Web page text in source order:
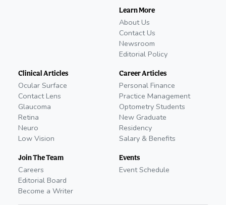
Learn More
About Us
Contact Us
Newsroom
Editorial Policy
Clinical Articles
Ocular Surface
Contact Lens
Glaucoma
Retina
Neuro
Low Vision
Join The Team
Careers
Editorial Board
Become a Writer
Career Articles
Personal Finance
Practice Management
Optometry Students
New Graduate
Residency
Salary & Benefits
Events
Event Schedule